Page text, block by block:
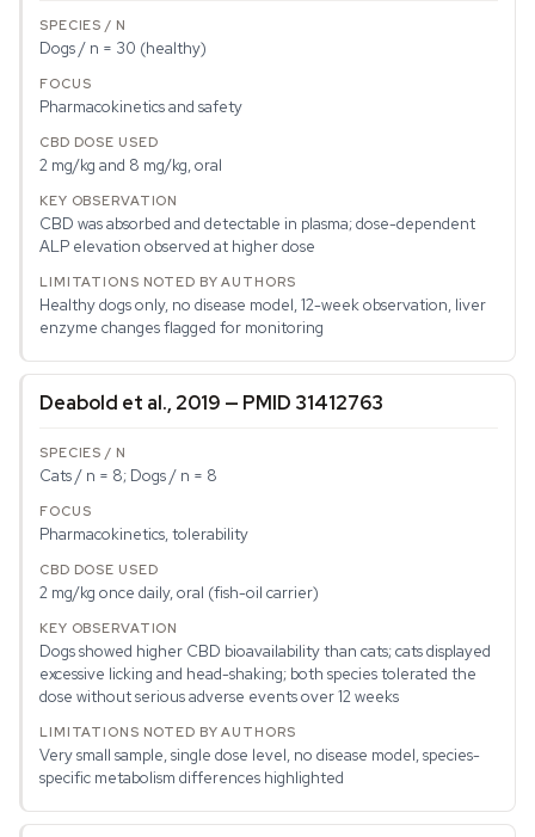
Dogs / n = 30 (healthy)
Pharmacokinetics and safety
2 mg/kg and 8 mg/kg, oral
CBD was absorbed and detectable in plasma; dose-dependent
ALP elevation observed at higher dose
Healthy dogs only, no disease model, 12-week observation, liver
enzyme changes flagged for monitoring
Deabold et al., 2019 — PMID 31412763
Cats / n = 8; Dogs / n = 8
Pharmacokinetics, tolerability
2 mg/kg once daily, oral (fish-oil carrier)
Dogs showed higher CBD bioavailability than cats; cats displayed
excessive licking and head-shaking; both species tolerated the
dose without serious adverse events over 12 weeks
Very small sample, single dose level, no disease model, species-
specific metabolism differences highlighted